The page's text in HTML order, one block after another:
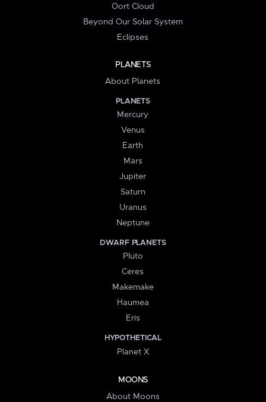
Oort Cloud
Beyond Our Solar System
Eclipses
PLANETS
About Planets
PLANETS
Mercury
Venus
Earth
Mars
Jupiter
Saturn
Uranus
Neptune
DWARF PLANETS
Pluto
Ceres
Makemake
Haumea
Eris
HYPOTHETICAL
Planet X
MOONS
About Moons